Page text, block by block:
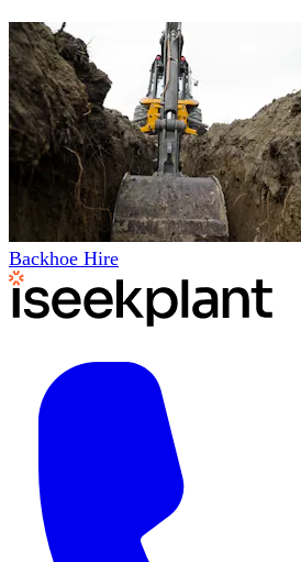
Backhoe Hire